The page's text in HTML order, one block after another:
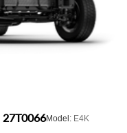
27T0066Model: E4K